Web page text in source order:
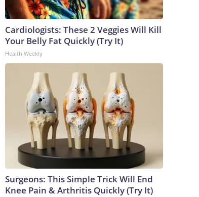
Cardiologists: These 2 Veggies Will Kill
Your Belly Fat Quickly (Try It)
Health Weekly
Surgeons: This Simple Trick Will End
Knee Pain & Arthritis Quickly (Try It)